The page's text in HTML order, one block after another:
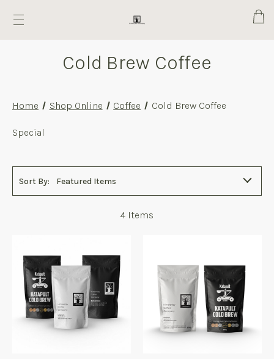
Cart
Cold Brew Coffee
Home Shop Online Coffee Cold Brew Coffee
Cold
Special
4 Items
Sort By: Featured Items